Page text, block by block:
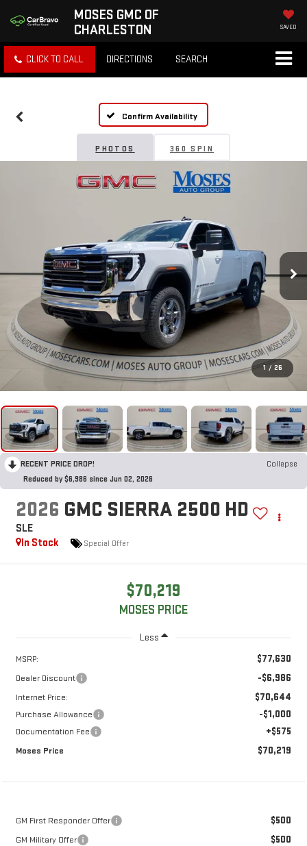
MOSES GMC OF
CHARLESTON
SAVED
CLICK TO CALL DIRECTIONS SEARCH
Confirm Availability
PHOTOS 360 SPIN
1 / 26
RECENT PRICE DROP!
Collapse
Reduced by $6,986 since Jun 02, 2026
2026 GMC SIERRA 2500 HD
SLE
In Stock
Special Offer
$70,219
MOSES PRICE
Less
MSRP: $77,630
Dealer Discount -$6,986
Internet Price: $70,644
Purchase Allowance -$1,000
Documentation Fee +$575
Moses Price $70,219
GM First Responder Offer $500
GM Military Offer $500